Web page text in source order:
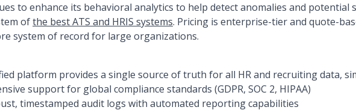
to enhance its behavioral analytics to help detect anomalies and potential
ofthe best ATS and HRIS systems. Pricing is enterprise-tier and quote-
system of record for large organizations.
platform provides a single source of truth for all HR and recruiting data,
support for global compliance standards (GDPR, SOC 2, HIPAA)
timestamped audit logs with automated reporting capabilities